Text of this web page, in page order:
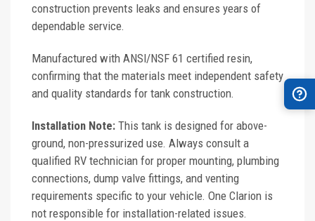
construction prevents leaks and ensures years of
dependable service.
Manufactured with ANSI/NSF 61 certified resin,
confirming that the materials meet independent safety
and quality standards for tank construction.
Installation Note: This tank is designed for above-
ground, non-pressurized use. Always consult a
qualified RV technician for proper mounting, plumbing
connections, dump valve fittings, and venting
requirements specific to your vehicle. One Clarion is
not responsible for installation-related issues.